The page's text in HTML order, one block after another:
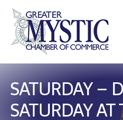
SATURDAY –
SATURDAY